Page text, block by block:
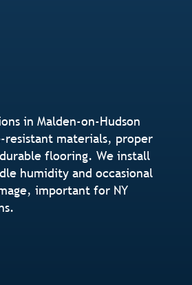
in Malden-on-Hudson
resistant materials, proper
flooring. We install
humidity and occasional
important for NY